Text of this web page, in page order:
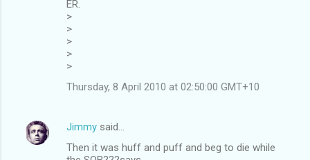
ER.
>
>
>
>
>
Thursday, 8 April 2010 at 02:50:00 GMT+10
Jimmy said…
Then it was huff and puff and beg to die while